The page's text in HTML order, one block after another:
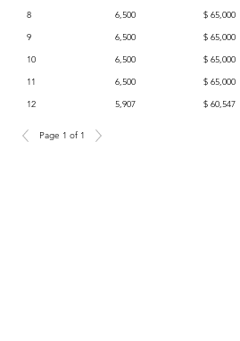
8
6,500 $ 65,000
9
6,500 $ 65,000
10
6,500 $ 65,000
11
6,500 $ 65,000
12
5,907 $ 60,547
Page 1 of 1